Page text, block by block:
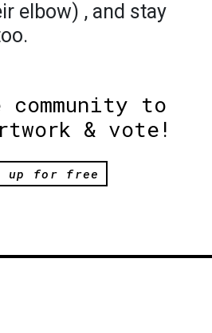
elbow) , and stay
to
& vote!
up for free